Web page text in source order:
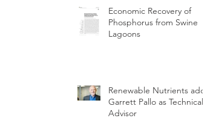
Economic Recovery of
Phosphorus from Swine
Lagoons
Renewable Nutrients adds
Garrett Pallo as Technical
Advisor